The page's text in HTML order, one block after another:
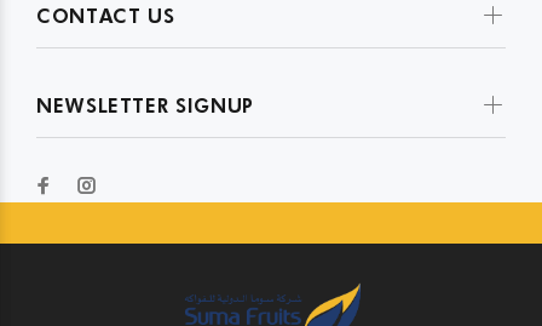
CONTACT US
NEWSLETTER SIGNUP